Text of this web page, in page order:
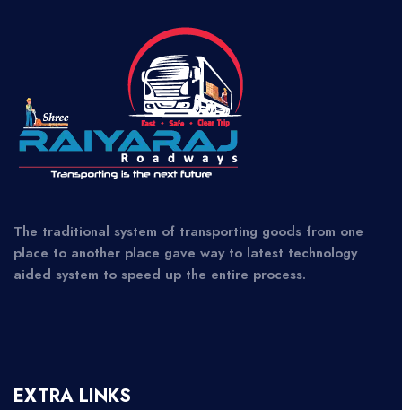
The traditional system of transporting goods from one
place to another place gave way to latest technology
aided system to speed up the entire process.
EXTRA LINKS